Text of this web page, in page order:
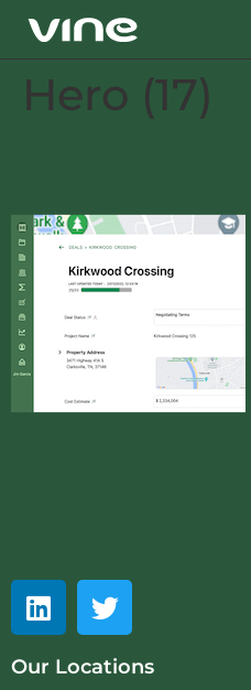
Hero (17)
Our Locations